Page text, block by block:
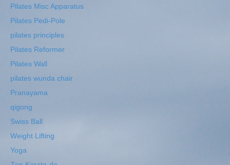
Pilates Misc Apparatus
Pilates Pedi-Pole
pilates principles
Pilates Reformer
Pilates Wall
pilates wunda chair
Pranayama
qigong
Swiss Ball
Weight Lifting
Yoga